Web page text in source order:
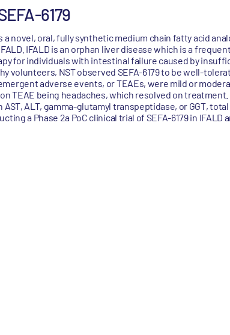
6179
a novel, oral, fully synthetic medium chain fatty acid
IFALD is an orphan liver disease which is a
for individuals with intestinal failure caused by
volunteers, NST observed SEFA-6179 to be well-
adverse events, or TEAEs, were mild or
TEAE being headaches, which resolved on
ALT, gamma-glutamyl transpeptidase, or GGT,
a Phase 2a PoC clinical trial of SEFA-6179 in